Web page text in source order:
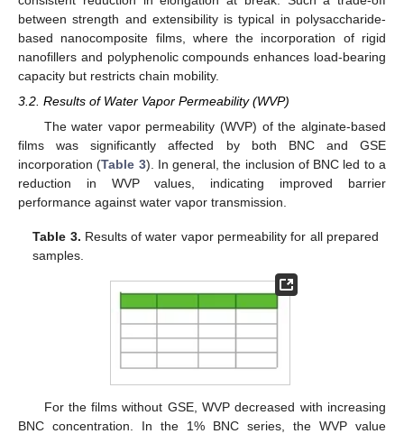
between strength and extensibility is typical in polysaccharide-
based nanocomposite films, where the incorporation of rigid
nanofillers and polyphenolic compounds enhances load-bearing
capacity but restricts chain mobility.
3.2. Results of Water Vapor Permeability (WVP)
The water vapor permeability (WVP) of the alginate-based
films was significantly affected by both BNC and GSE
incorporation (Table 3). In general, the inclusion of BNC led to a
reduction in WVP values, indicating improved barrier
performance against water vapor transmission.
Table 3. Results of water vapor permeability for all prepared
samples.
For the films without GSE, WVP decreased with increasing
BNC concentration. In the 1% BNC series, the WVP value